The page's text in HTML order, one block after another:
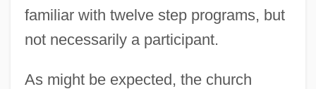
familiar with twelve step programs, but
not necessarily a participant.
As might be expected, the church